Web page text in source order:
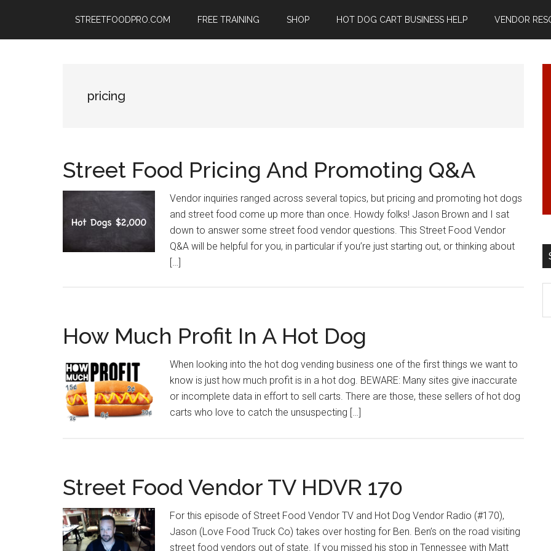
main
primary
footer
STREETFOODPRO.COM FREE TRAINING SHOP HOT DOG CART BUSINESS HELP VENDOR
pricing
Street Food Pricing And Promoting Q&A
Vendor inquiries ranged across several topics, but pricing and promoting hot dogs
and street food come up more than once. Howdy folks! Jason Brown and I sat
down to answer some street food vendor questions. This Street Food Vendor
Q&A will be helpful for you, in particular if you’re just starting out, or thinking about
[…]
How Much Profit In A Hot Dog
When looking into the hot dog vending business one of the first things we want to
know is just how much profit is in a hot dog. BEWARE: Many sites give inaccurate
or incomplete data in effort to sell carts. There are those, these sellers of hot dog
carts who love to catch the unsuspecting […]
Street Food Vendor TV HDVR 170
For this episode of Street Food Vendor TV and Hot Dog Vendor Radio (#170),
Jason (Love Food Truck Co) takes over hosting for Ben. Ben’s on the road visiting
street food vendors out of state. If you missed his stop in Tennessee with Matt